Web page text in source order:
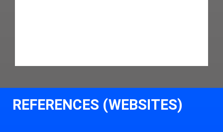
REFERENCES (WEBSITES)